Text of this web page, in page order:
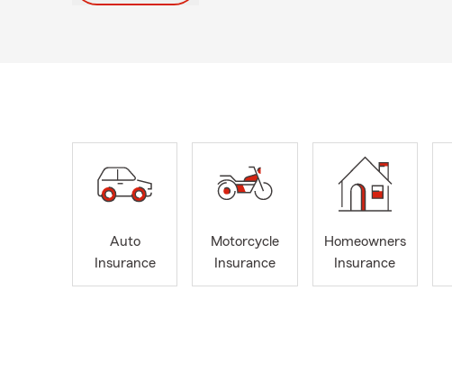
Auto
Insurance
Motorcycle
Insurance
Homeowners
Insurance